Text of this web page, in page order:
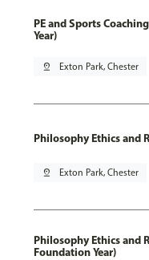
PE and Sports
Year)
pin_drop Exton Park, Chester
Philosophy Ethics and
pin_drop Exton Park, Chester
Philosophy Ethics and
Foundation Year)